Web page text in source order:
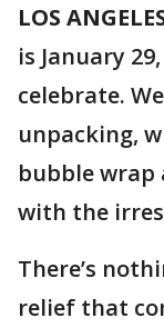
LOS
is January
celebrate.
unpacking,
bubble wrap
with the
There’s
relief that